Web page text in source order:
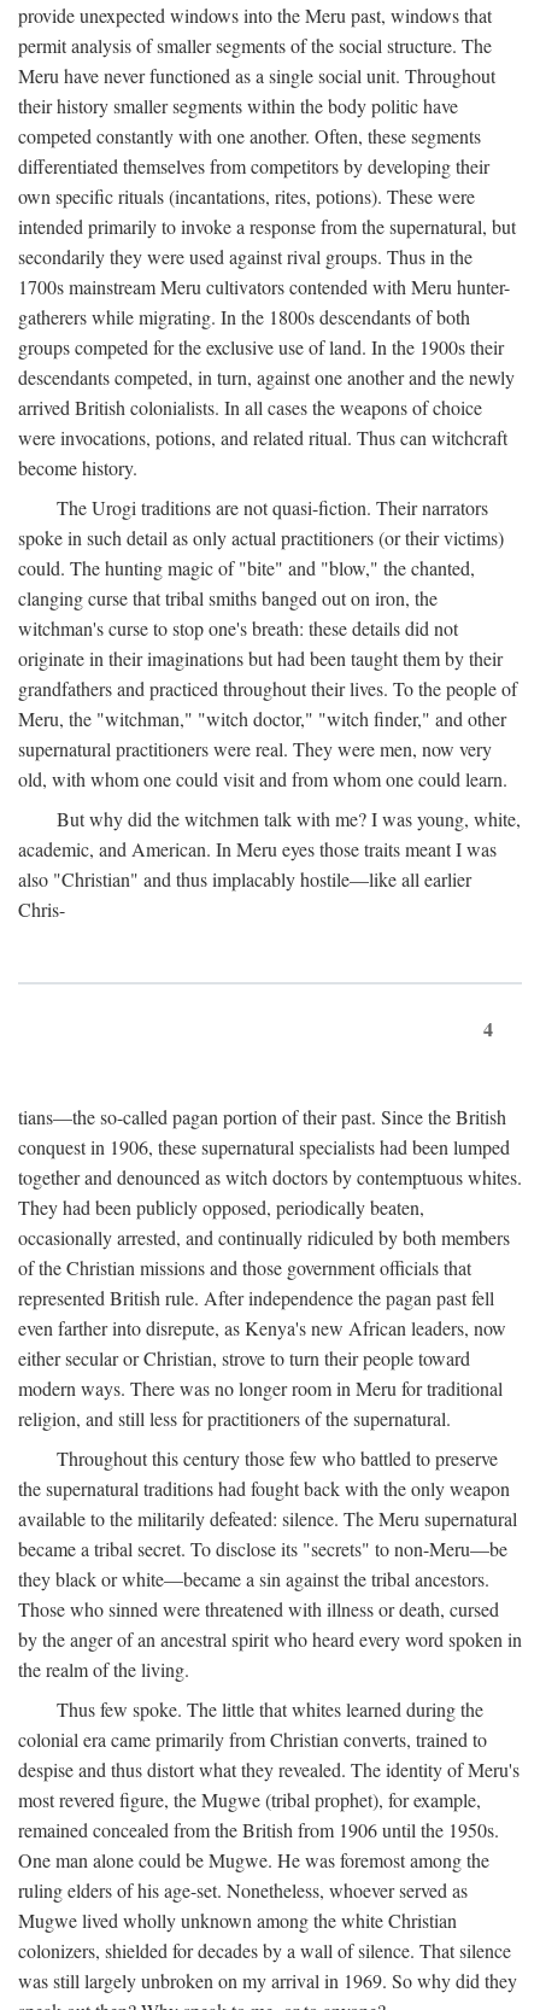
provide unexpected windows into the Meru past, windows that
permit analysis of smaller segments of the social structure. The
Meru have never functioned as a single social unit. Throughout
their history smaller segments within the body politic have
competed constantly with one another. Often, these segments
differentiated themselves from competitors by developing their
own specific rituals (incantations, rites, potions). These were
intended primarily to invoke a response from the supernatural, but
secondarily they were used against rival groups. Thus in the
1700s mainstream Meru cultivators contended with Meru hunter-
gatherers while migrating. In the 1800s descendants of both
groups competed for the exclusive use of land. In the 1900s their
descendants competed, in turn, against one another and the newly
arrived British colonialists. In all cases the weapons of choice
were invocations, potions, and related ritual. Thus can witchcraft
become history.
The Urogi traditions are not quasi-fiction. Their narrators
spoke in such detail as only actual practitioners (or their victims)
could. The hunting magic of "bite" and "blow," the chanted,
clanging curse that tribal smiths banged out on iron, the
witchman's curse to stop one's breath: these details did not
originate in their imaginations but had been taught them by their
grandfathers and practiced throughout their lives. To the people of
Meru, the "witchman," "witch doctor," "witch finder," and other
supernatural practitioners were real. They were men, now very
old, with whom one could visit and from whom one could learn.
But why did the witchmen talk with me? I was young, white,
academic, and American. In Meru eyes those traits meant I was
also "Christian" and thus implacably hostile—like all earlier
Chris-
4
tians—the so-called pagan portion of their past. Since the British
conquest in 1906, these supernatural specialists had been lumped
together and denounced as witch doctors by contemptuous whites.
They had been publicly opposed, periodically beaten,
occasionally arrested, and continually ridiculed by both members
of the Christian missions and those government officials that
represented British rule. After independence the pagan past fell
even farther into disrepute, as Kenya's new African leaders, now
either secular or Christian, strove to turn their people toward
modern ways. There was no longer room in Meru for traditional
religion, and still less for practitioners of the supernatural.
Throughout this century those few who battled to preserve
the supernatural traditions had fought back with the only weapon
available to the militarily defeated: silence. The Meru supernatural
became a tribal secret. To disclose its "secrets" to non-Meru—be
they black or white—became a sin against the tribal ancestors.
Those who sinned were threatened with illness or death, cursed
by the anger of an ancestral spirit who heard every word spoken in
the realm of the living.
Thus few spoke. The little that whites learned during the
colonial era came primarily from Christian converts, trained to
despise and thus distort what they revealed. The identity of Meru's
most revered figure, the Mugwe (tribal prophet), for example,
remained concealed from the British from 1906 until the 1950s.
One man alone could be Mugwe. He was foremost among the
ruling elders of his age-set. Nonetheless, whoever served as
Mugwe lived wholly unknown among the white Christian
colonizers, shielded for decades by a wall of silence. That silence
was still largely unbroken on my arrival in 1969. So why did they